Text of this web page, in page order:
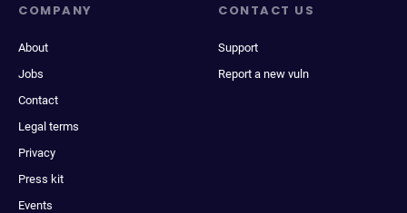
COMPANY
About
Jobs
Contact
Legal terms
Privacy
Press kit
Events
CONTACT US
Support
Report a new vuln